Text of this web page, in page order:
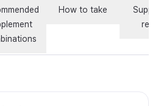
How to take